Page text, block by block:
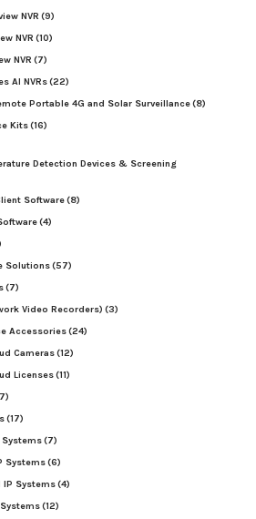
NVR (9)
NVR (10)
NVR (7)
AI NVRs(22)
Portable 4G and Solar Surveillance(8)
Kits(16)
Detection Devices & Screening
Software(8)
(4)
Solutions(57)
(7)
Video Recorders) (3)
Accessories(24)
Cameras(12)
Licenses(11)
(17)
Systems(7)
Systems(6)
IP Systems(4)
(12)